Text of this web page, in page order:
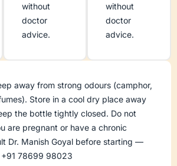
without
doctor
advice.
without
doctor
advice.
away from strong odours (camphor,
Store in a cool dry place away
the bottle tightly closed. Do not
are pregnant or have a chronic
Dr. Manish Goyal before starting —
78699 98023